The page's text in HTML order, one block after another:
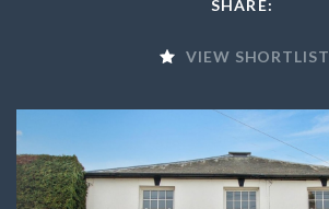
VIEW SHORTLIST
SHARE: